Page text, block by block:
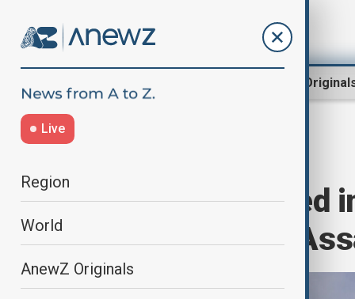
AnewZ
Live
Region
World
AnewZ Originals
Over 1,000 Killed
Clashes Since